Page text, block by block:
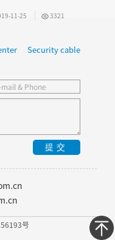
11-25 3321
Security cable
提交
号